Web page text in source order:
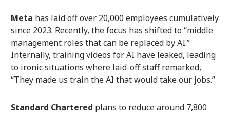
Meta has laid off over 20,000 employees cumulatively
since 2023. Recently, the focus has shifted to “middle
management roles that can be replaced by AI.”
Internally, training videos for AI have leaked, leading
to ironic situations where laid-off staff remarked,
“They made us train the AI that would take our jobs.”
Standard Chartered plans to reduce around 7,800